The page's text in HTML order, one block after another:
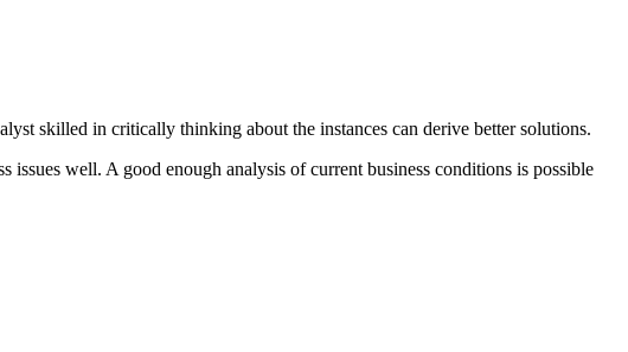
skilled in critically thinking about the instances can derive better solutions.
well. A good enough analysis of current business conditions is possible